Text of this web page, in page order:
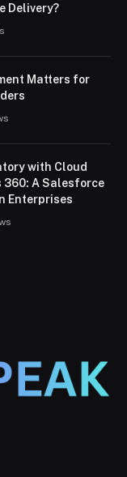
Delivery?
Matters for
with Cloud
360: A Salesforce
Enterprises